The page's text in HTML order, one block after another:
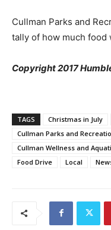
Cullman Parks and
tally of how much food
Copyright 2017
TAGS Christmas in July
Cullman Parks and
Cullman Wellness and
Food Drive
Local